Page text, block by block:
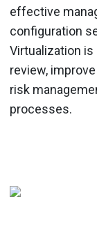
effective
configuration
Virtualization
review,
risk
processes.